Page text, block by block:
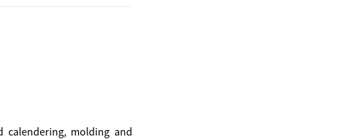
molding and